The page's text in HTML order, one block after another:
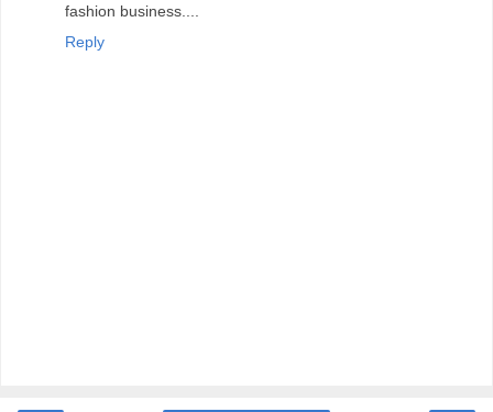
fashion business....
Reply